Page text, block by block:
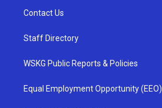
Contact Us
Staff Directory
WSKG Public Reports & Policies
Equal Employment Opportunity (EEO)